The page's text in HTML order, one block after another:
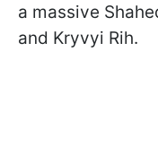
a massive
and Kryvyi Rih.